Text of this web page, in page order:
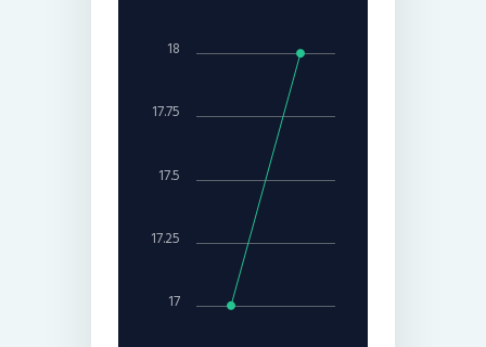
17
18
17.25
17.5
17.75